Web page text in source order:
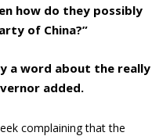
how do they possibly
of China?”
a word about the really
added.
complaining that the